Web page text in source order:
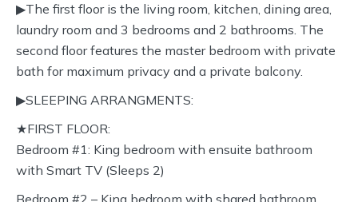
▶︎The first floor is the living room, kitchen, dining area,
laundry room and 3 bedrooms and 2 bathrooms. The
second floor features the master bedroom with private
bath for maximum privacy and a private balcony.
▶︎SLEEPING ARRANGMENTS:
★FIRST FLOOR:
Bedroom #1: King bedroom with ensuite bathroom
with Smart TV (Sleeps 2)
Bedroom #2 – King bedroom with shared bathroom